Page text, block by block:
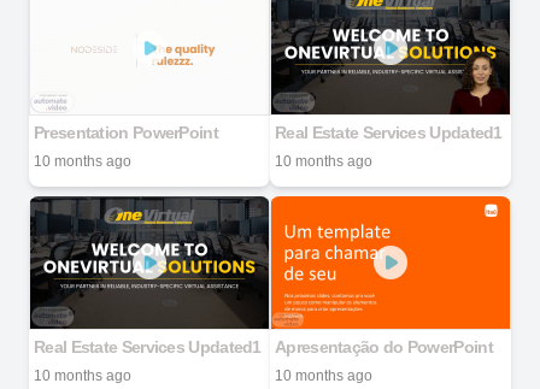
Presentation PowerPoint
10 months ago
Real Estate Services Updated1
10 months ago
Real Estate Services Updated1
10 months ago
Apresentação do PowerPoint
10 months ago